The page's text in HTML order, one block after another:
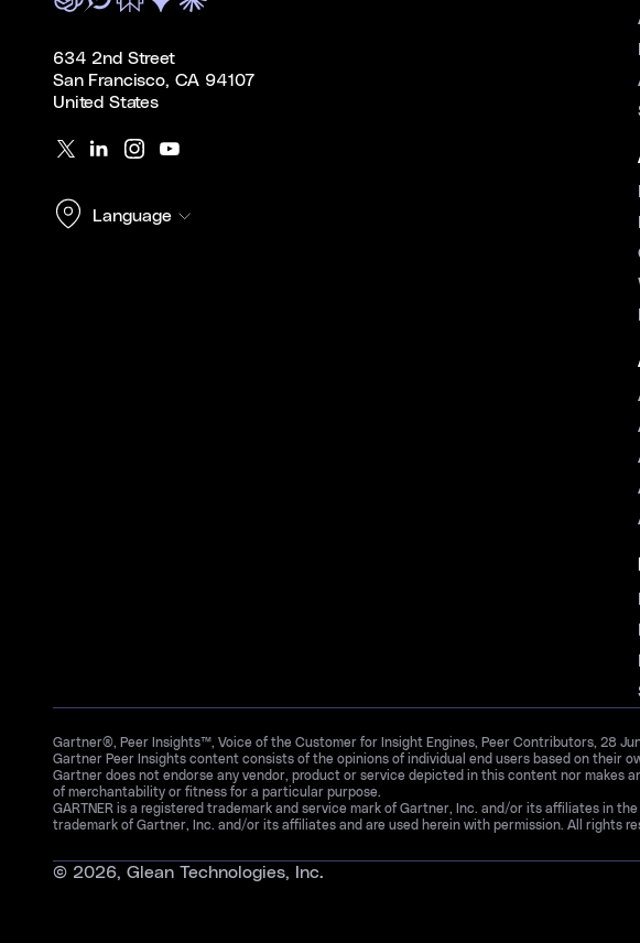
634 2nd Street
San Francisco, CA 94107
United States
Language
Gartner®, Peer Insights™, Voice of the Customer for Insight Engines, Peer Contributors, 28
Gartner Peer Insights content consists of the opinions of individual end users based on their
Gartner does not endorse any vendor, product or service depicted in this content nor
of merchantability or fitness for a particular purpose.
GARTNER is a registered trademark and service mark of Gartner, Inc. and/or its affiliates in the
trademark of Gartner, Inc. and/or its affiliates and are used herein with permission. All rights
© 2026, Glean Technologies, Inc.